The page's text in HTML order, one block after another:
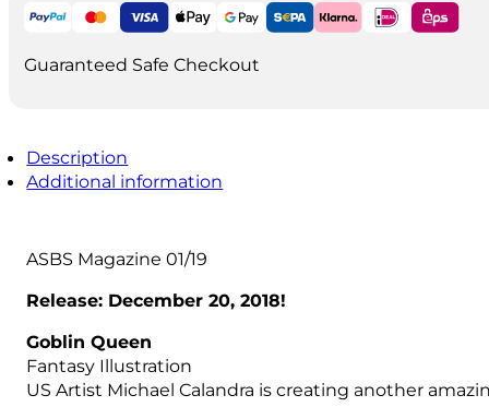
quantity
Guaranteed Safe Checkout
Description
Additional information
ASBS Magazine 01/19
Release: December 20, 2018!
Goblin Queen
Fantasy Illustration
US Artist Michael Calandra is creating another